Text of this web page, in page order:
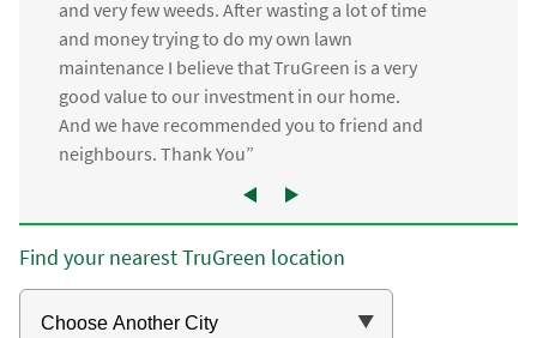
and very few weeds. After wasting a lot of time
and money trying to do my own lawn
maintenance I believe that TruGreen is a very
good value to our investment in our home.
And we have recommended you to friend and
neighbours. Thank You”
Find your nearest TruGreen location